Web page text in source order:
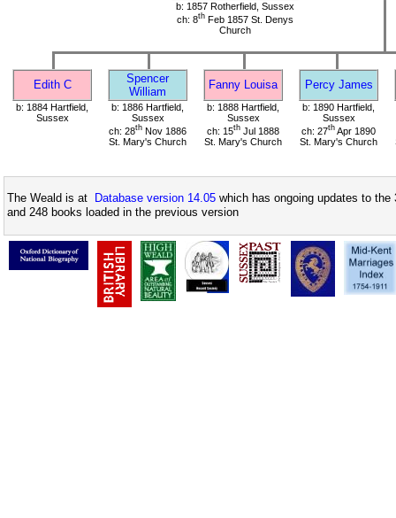
b: 1857 Rotherfield, Sussex
ch: 8th Feb 1857 St. Denys
Church
Edith C
Spencer
William
Fanny Louisa Percy James
b: 1884 Hartfield,
Sussex
b: 1886 Hartfield,
Sussex
ch: 28th Nov 1886
St. Mary's Church
b: 1888 Hartfield,
Sussex
ch: 15th Jul 1888
St. Mary's Church
b: 1890 Hartfield,
Sussex
ch: 27th Apr 1890
St. Mary's Church
The Weald is at Database version 14.05 which has ongoing updates to
and 248 books loaded in the previous version